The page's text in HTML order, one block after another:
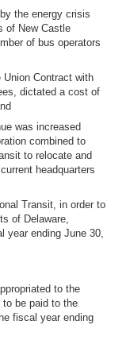
the energy crisis
of New Castle
of bus operators
Contract with
dictated a cost of
was increased
combined to
to relocate and
headquarters
Transit, in order to
of Delaware,
year ending June 30,
to the
to be paid to the
fiscal year ending